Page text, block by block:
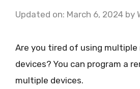
Updated on: March 6, 2024 by
Are you tired of using
devices? You can program a
multiple devices.